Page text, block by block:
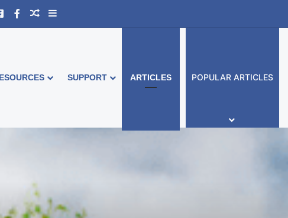
Facebook Australia
Support Group
Random Article
Sidebar
SUPPORT ARTICLES POPULAR ARTICLES